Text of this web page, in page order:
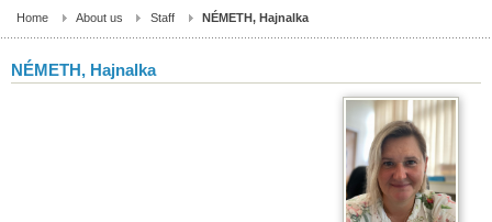
Home About us Staff NÉMETH, Hajnalka
NÉMETH, Hajnalka